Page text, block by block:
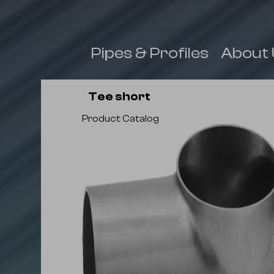
Pipes & Profiles About
Tee short
Product Catalog